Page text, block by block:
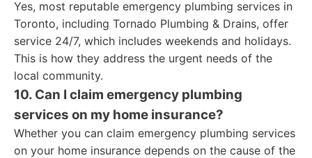
Yes, most reputable emergency plumbing services in
Toronto, including Tornado Plumbing & Drains, offer
service 24/7, which includes weekends and holidays.
This is how they address the urgent needs of the
local community.
10. Can I claim emergency plumbing
services on my home insurance?
Whether you can claim emergency plumbing services
on your home insurance depends on the cause of the